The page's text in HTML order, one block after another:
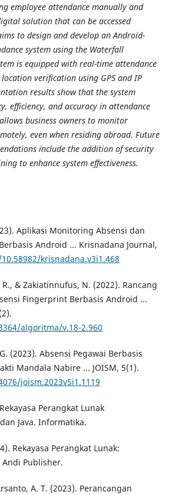
employee attendance manually and
solution that can be accessed
to design and develop an Android-
system using the Waterfall
is equipped with real-time attendance
verification using GPS and IP
results show that the system
efficiency, and accuracy in attendance
business owners to monitor
even when residing abroad. Future
include the addition of security
to enhance system effectiveness.
Aplikasi Monitoring Absensi dan
Android ... Krisnadana Journal,
krisnadana.v3i1.468
& Zakiatinnufus, N. (2022). Rancang
Fingerprint Berbasis Android ...
algoritma/v.18-2.960
(2023). Absensi Pegawai Berbasis
Mandala Nabire ... JOISM, 5(1).
joism.2023v5i1.1119
Perangkat Lunak
Java. Informatika.
Rekayasa Perangkat Lunak:
Andi Publisher.
A. T. (2023). Perancangan